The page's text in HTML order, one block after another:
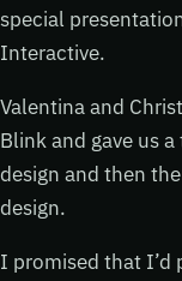
special
Interactive.
Valentina and
Blink and gave us
design and then
design.
I promised that I’d